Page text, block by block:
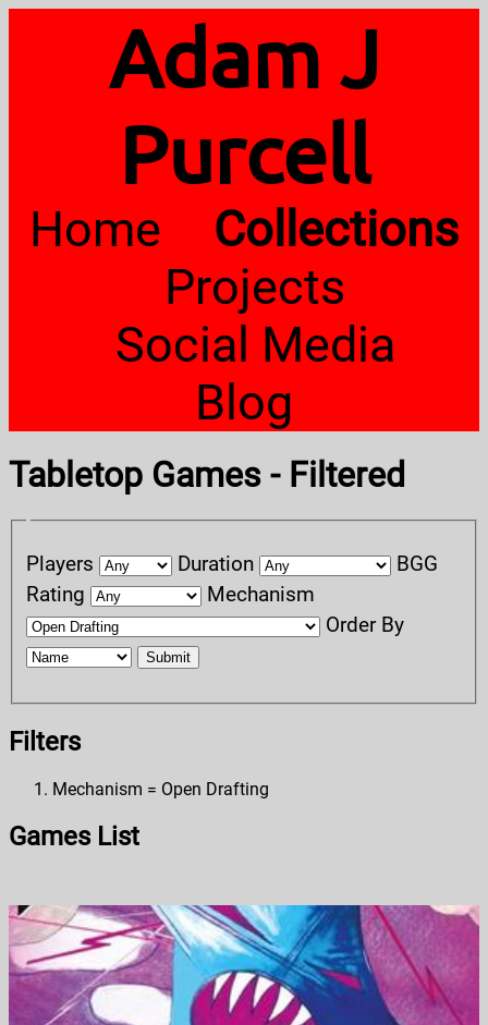
Adam J
Purcell
Home
Collections
Projects
Social Media
Blog
Tabletop Games - Filtered
Players Duration
BGG
Rating
Mechanism
Order By
Submit
Filters
Mechanism = Open Drafting
Games List